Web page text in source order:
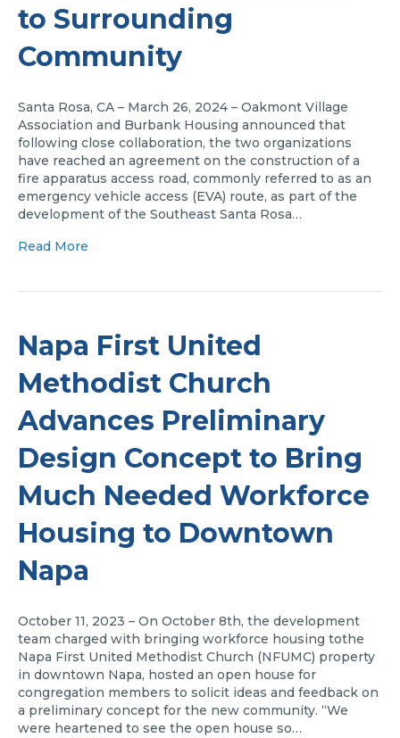
to Surrounding
Community
Santa Rosa, CA – March 26, 2024 – Oakmont Village
Association and Burbank Housing announced that
following close collaboration, the two organizations
have reached an agreement on the construction of a
fire apparatus access road, commonly referred to as an
emergency vehicle access (EVA) route, as part of the
development of the Southeast Santa Rosa…
Read More
Napa First United
Methodist Church
Advances Preliminary
Design Concept to Bring
Much Needed Workforce
Housing to Downtown
Napa
October 11, 2023 – On October 8th, the development
team charged with bringing workforce housing tothe
Napa First United Methodist Church (NFUMC) property
in downtown Napa, hosted an open house for
congregation members to solicit ideas and feedback on
a preliminary concept for the new community. “We
were heartened to see the open house so…